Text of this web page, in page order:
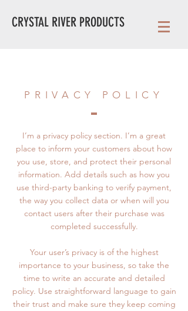
CRYSTAL RIVER PRODUCTS
PRIVACY POLICY
I’m a privacy policy section. I’m a great
place to inform your customers about how
you use, store, and protect their personal
information. Add details such as how you
use third-party banking to verify payment,
the way you collect data or when will you
contact users after their purchase was
completed successfully.
Your user’s privacy is of the highest
importance to your business, so take the
time to write an accurate and detailed
policy. Use straightforward language to gain
their trust and make sure they keep coming